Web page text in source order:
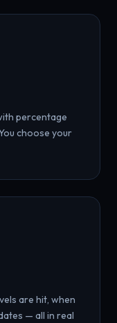
percentage
choose your
are hit, when
— all in real